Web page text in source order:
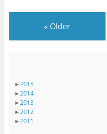
« Older
►2015
►2014
►2013
►2012
►2011